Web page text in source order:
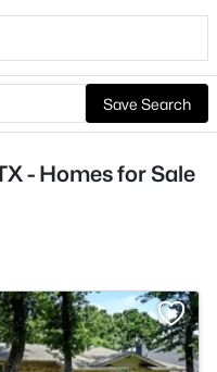
Save Search
- Homes for Sale